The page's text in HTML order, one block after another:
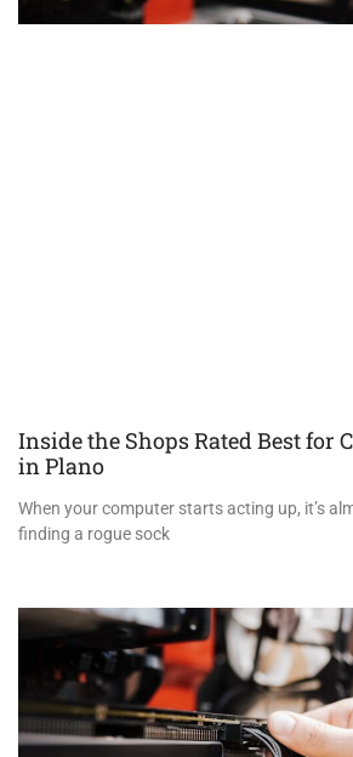
Inside the Shops Rated Best for
in Plano
When your computer starts acting up, it’s
finding a rogue sock